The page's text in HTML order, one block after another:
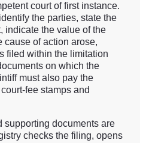
court of first instance.
the parties, state the
indicate the value of the
cause of action arose,
filed within the limitation
on which the
must also pay the
fee stamps and
supporting documents are
checks the filing, opens